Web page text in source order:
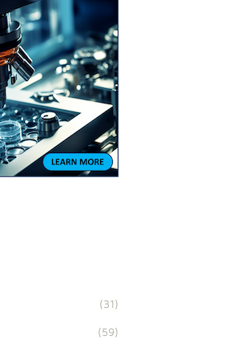
(31)
(59)